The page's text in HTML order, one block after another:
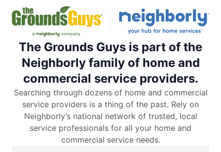
The Grounds Guys is part of the
Neighborly family of home and
commercial service providers.
Searching through dozens of home and commercial
service providers is a thing of the past. Rely on
Neighborly’s national network of trusted, local
service professionals for all your home and
commercial service needs.